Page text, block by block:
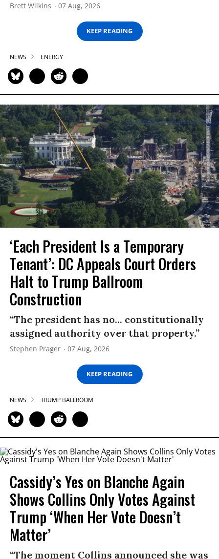
Brett Wilkins 07 Aug, 2026
KEEP READING
NEWS ENERGY
‘Each President Is a Temporary
Tenant’: DC Appeals Court Orders
Halt to Trump Ballroom
Construction
“The president has no... constitutionally
assigned authority over that property.”
Stephen Prager 07 Aug, 2026
KEEP READING
NEWS TRUMP BALLROOM
Cassidy’s Yes on Blanche Again
Shows Collins Only Votes Against
Trump ‘When Her Vote Doesn’t
Matter’
“The moment Collins announced she was